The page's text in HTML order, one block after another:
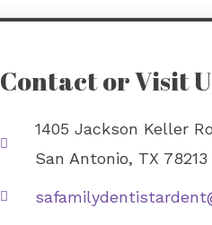
Contact or Visit
1405 Jackson Keller
San Antonio, TX 78213